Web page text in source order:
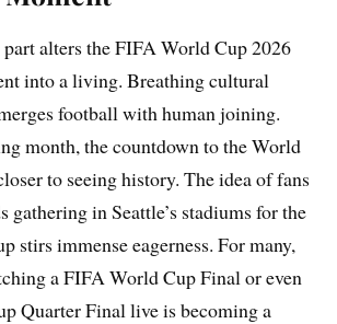
alters the FIFA World Cup 2026
into a living. Breathing cultural
football with human joining.
month, the countdown to the World
to seeing history. The idea of fans
gathering in Seattle’s stadiums for the
stirs immense eagerness. For many,
a FIFA World Cup Final or even
Quarter Final live is becoming a